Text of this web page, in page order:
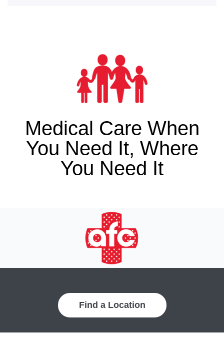
Medical Care When
You Need It, Where
You Need It
Find a Location